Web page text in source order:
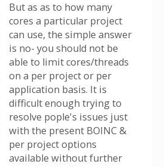
But as as to how many
cores a particular project
can use, the simple answer
is no- you should not be
able to limit cores/threads
on a per project or per
application basis. It is
difficult enough trying to
resolve pople's issues just
with the present BOINC &
per project options
available without further